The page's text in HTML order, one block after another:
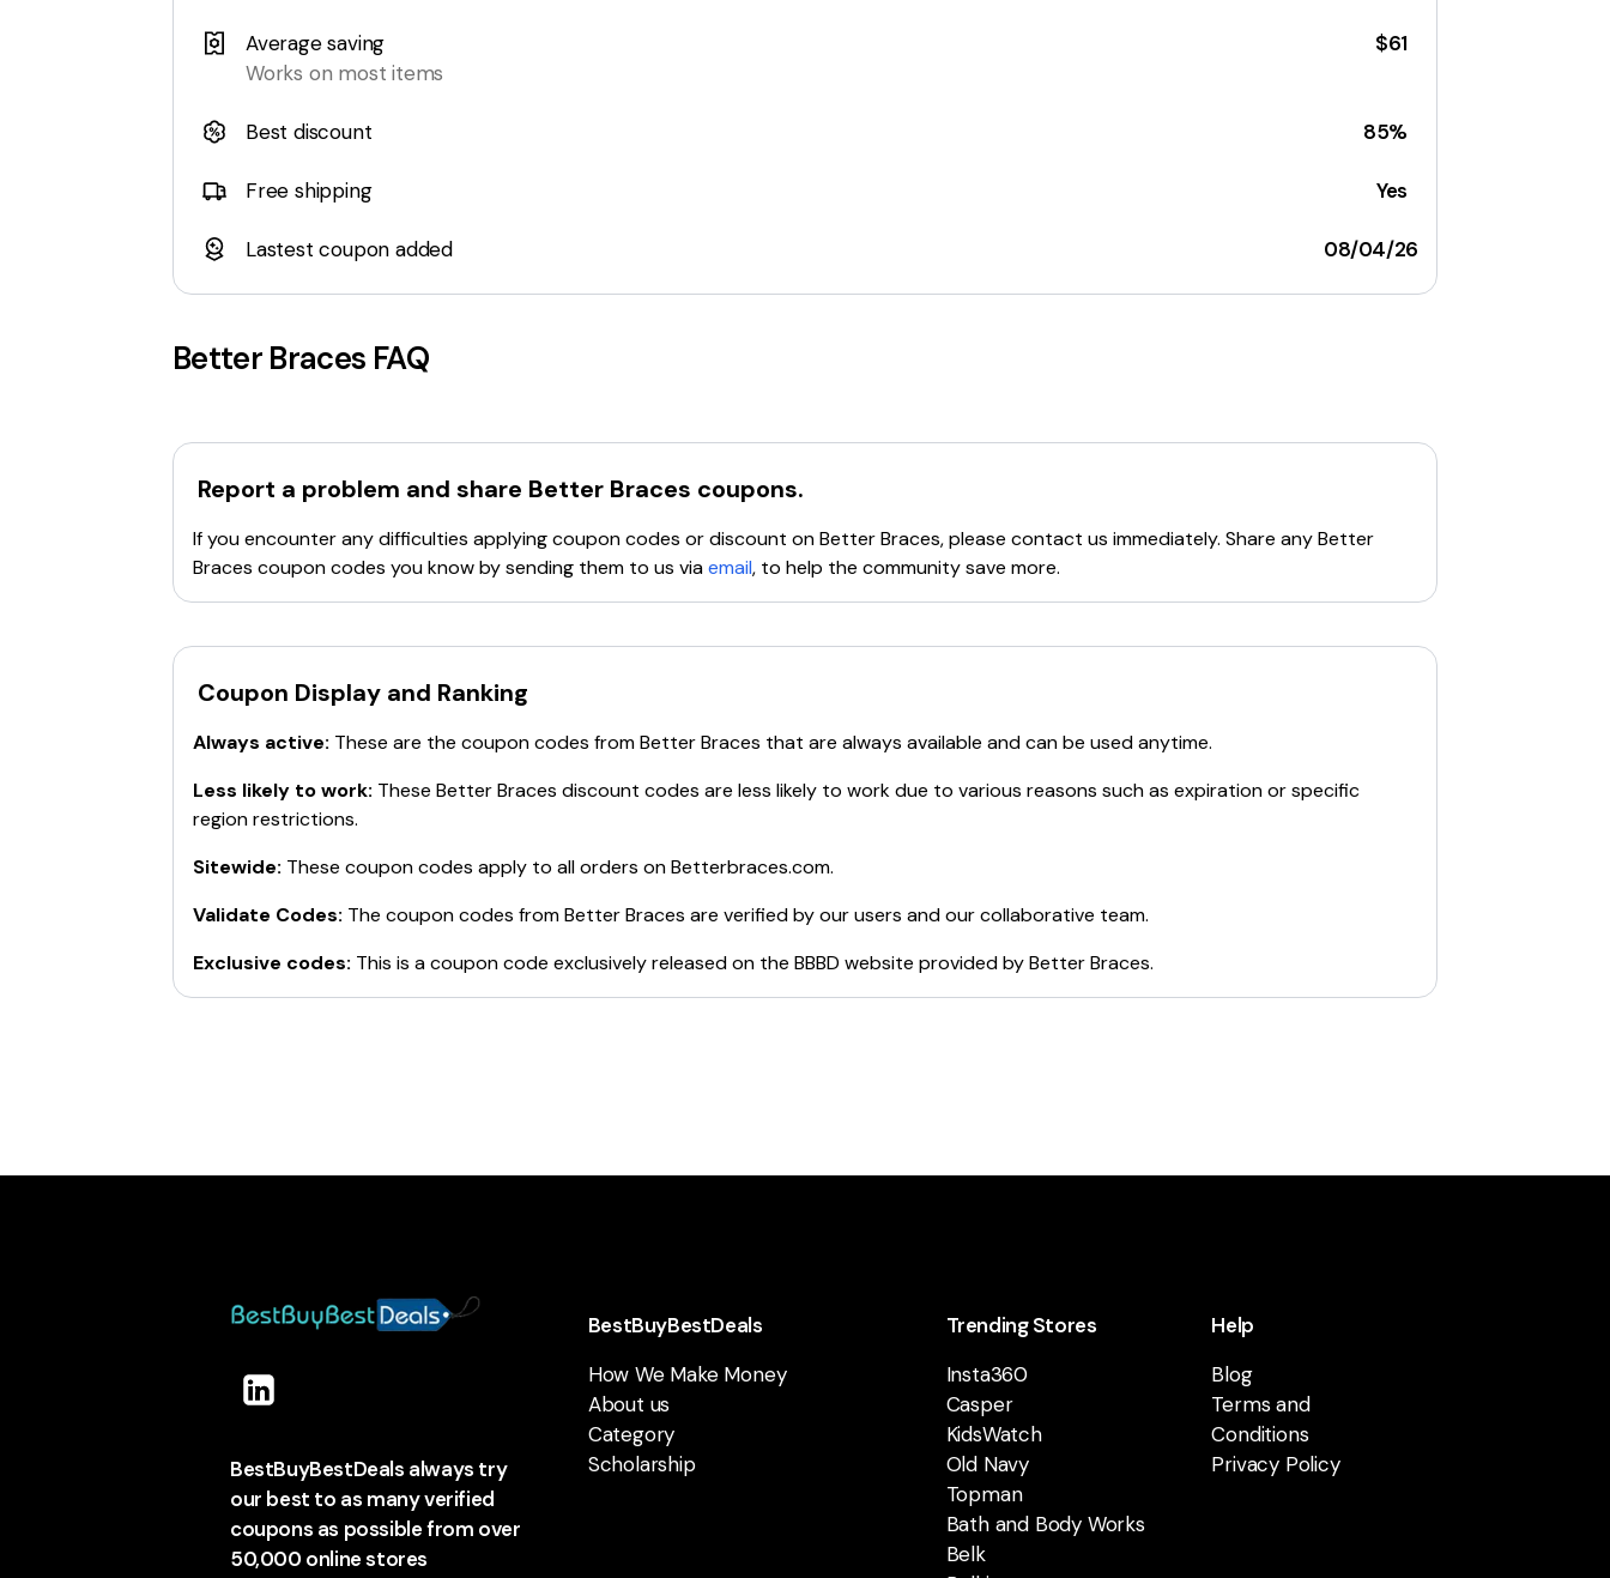
Average saving
Works on most items
$61
Best discount 85%
Free shipping Yes
Lastest coupon added 08/04/26
Better Braces FAQ
Report a problem and share Better Braces coupons.
If you encounter any difficulties applying coupon codes or discount onBetter Braces, please contact us immediately. Share anyBetter
Braces coupon codes you know by sending them to us viaemail, to help the community save more.
Coupon Display and Ranking
Always active: These are the coupon codes fromBetter Braces that are always available and can be used anytime.
Less likely to work: These Better Braces discount codes are less likely to work due to various reasons such as expiration or specific
region restrictions.
Sitewide: These coupon codes apply to all orders onBetterbraces.com.
Validate Codes: The coupon codes fromBetter Braces are verified by our users and our collaborative team.
Exclusive codes: This is a coupon code exclusively released on the BBBD website provided byBetter Braces.
BestBuyBestDeals always try
our best to as many verified
coupons as possible from over
50,000 online stores
BestBuyBestDeals
How We Make Money
About us
Category
Scholarship
Trending Stores
Insta360
Casper
KidsWatch
Old Navy
Topman
Bath and Body Works
Belk
Help
Blog
Terms and
Conditions
Privacy Policy